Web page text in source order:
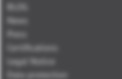
BLOG
News
Press
Certifications
Legal Notice
Data protection